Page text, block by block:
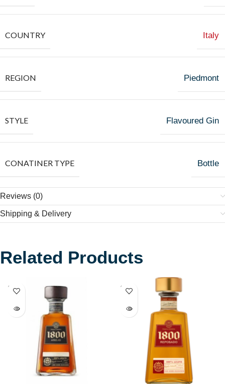
COUNTRY Italy
REGION Piedmont
STYLE Flavoured Gin
CONATINER TYPE Bottle
Reviews (0)
Shipping & Delivery
Related Products
SOLD
OUT
SOLD
OUT